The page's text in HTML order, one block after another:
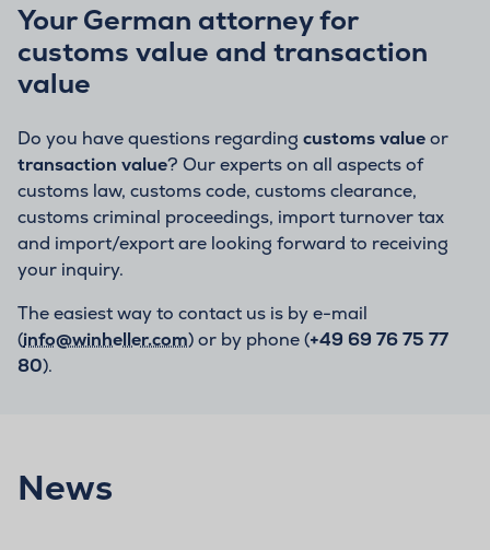
Your German attorney for
customs value and transaction
value
Do you have questions regarding customs valueor
transaction value? Our experts on all aspects of
customs law, customs code, customs clearance,
customs criminal proceedings, import turnover tax
and import/export are looking forward to receiving
your inquiry.
The easiest way to contact us is by e-mail
(info@winheller.com) or by phone (+49 69 76 75 77
80).
News